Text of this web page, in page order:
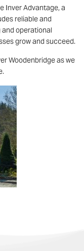
Inver Advantage, a
reliable and
operational
grow and succeed.
Woodenbridge as we